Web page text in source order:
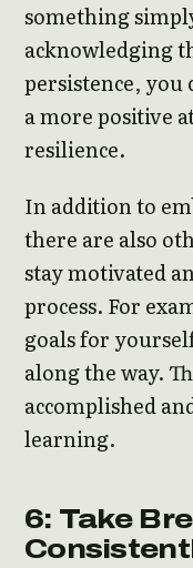
something
acknowledging
persistence, you
a more positive
resilience.
In addition to
there are also
stay motivated
process. For
goals for
along the way.
accomplished
learning.
6: Take